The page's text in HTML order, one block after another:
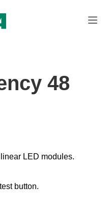
48
LED modules.
button.